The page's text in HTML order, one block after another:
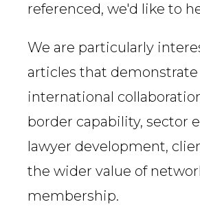
referenced, we'd like to
We are particularly
articles that demonstrate
international
border capability, sector
lawyer development,
the wider value of
membership.